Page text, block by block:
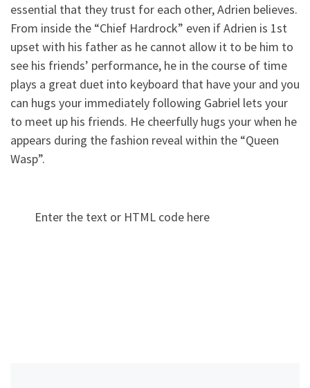
essential that they trust for each other, Adrien believes.
From inside the “Chief Hardrock” even if Adrien is 1st
upset with his father as he cannot allow it to be him to
see his friends’ performance, he in the course of time
plays a great duet into keyboard that have your and you
can hugs your immediately following Gabriel lets your
to meet up his friends. He cheerfully hugs your when he
appears during the fashion reveal within the “Queen
Wasp”.
Enter the text or HTML code here